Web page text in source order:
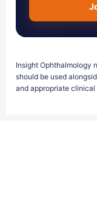
Insight Ophthalmology
should be used
and appropriate clinical